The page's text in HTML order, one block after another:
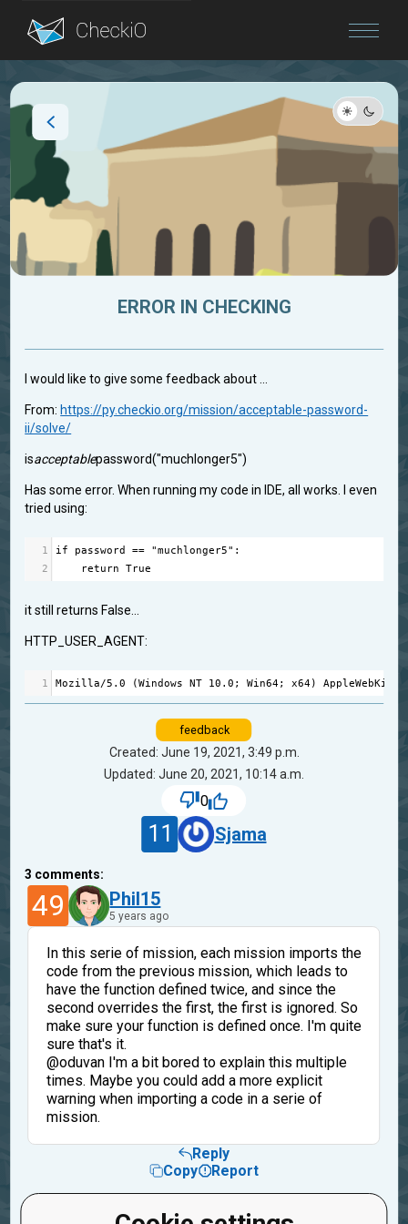
Blog
ERROR IN CHECKING
I would like to give some feedback about ...
From: https://py.checkio.org/mission/acceptable-password-
ii/solve/
isacceptablepassword("muchlonger5")
Has some error. When running my code in IDE, all works. I even
tried using:
1 if password == "muchlonger5" :
2
return True
it still returns False...
HTTP_USER_AGENT:
1 Mozilla/5.0 (Windows NT 10.0 ; Win64; x64) AppleWebKit
feedback
Created: June 19, 2021, 3:49 p.m.
Updated: June 20, 2021, 10:14 a.m.
0
11 Sjama
3 comments:
49 Phil15
5 years ago
In this serie of mission, each mission imports the
code from the previous mission, which leads to
have the function defined twice, and since the
second overrides the first, the first is ignored. So
make sure your function is defined once. I'm quite
sure that's it.
@oduvan I'm a bit bored to explain this multiple
times. Maybe you could add a more explicit
warning when importing a code in a serie of
mission.
Reply
Copy
Report
Sjama